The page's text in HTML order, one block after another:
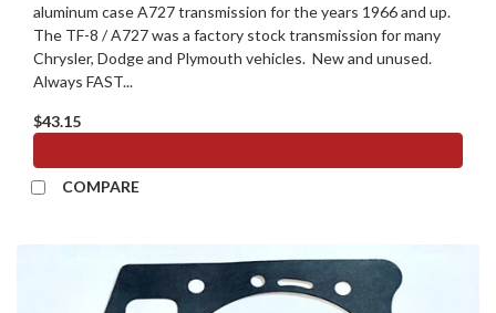
aluminum case A727 transmission for the years 1966 and up.
The TF-8 / A727 was a factory stock transmission for many
Chrysler, Dodge and Plymouth vehicles. New and unused.
Always FAST...
$43.15
COMPARE